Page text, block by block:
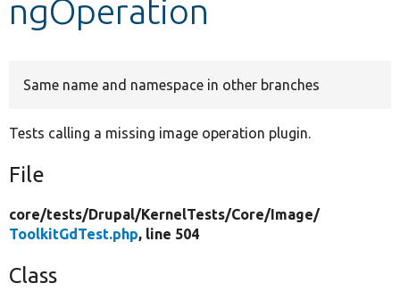
ngOperation
Same name and namespace in other branches
Tests calling a missing image operation plugin.
File
core/tests/Drupal/KernelTests/Core/Image/
ToolkitGdTest.php, line 504
Class